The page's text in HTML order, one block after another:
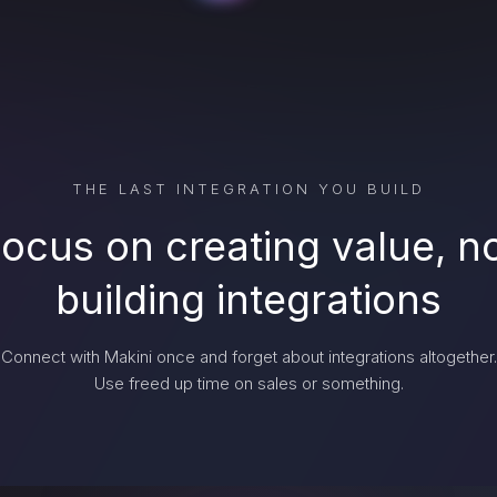
THE LAST INTEGRATION YOU BUILD
on creating value,
building integrations
Connect with Makini once and forget about integrations altogether.
Use freed up time on sales or something.